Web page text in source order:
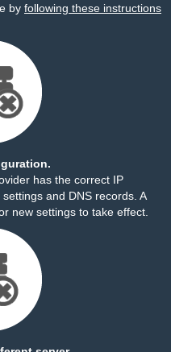
by following these instructions
has the correct IP
and DNS records. A
new settings to take effect.